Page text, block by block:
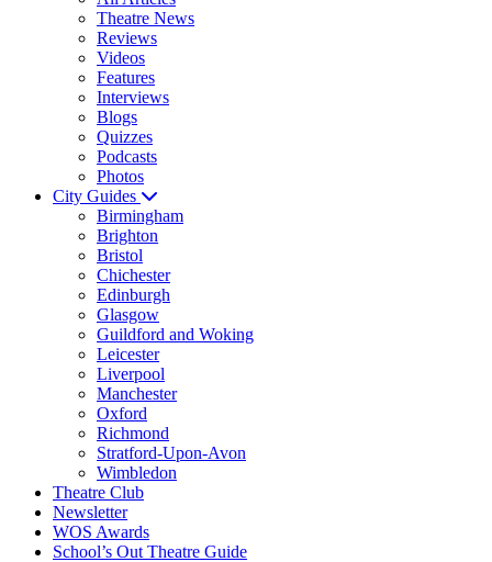
Theatre News
Reviews
Videos
Features
Interviews
Blogs
Quizzes
Podcasts
Photos
City Guides
Birmingham
Brighton
Bristol
Chichester
Edinburgh
Glasgow
Guildford and Woking
Leicester
Liverpool
Manchester
Oxford
Richmond
Stratford-Upon-Avon
Wimbledon
Theatre Club
Newsletter
WOS Awards
School’s Out Theatre Guide